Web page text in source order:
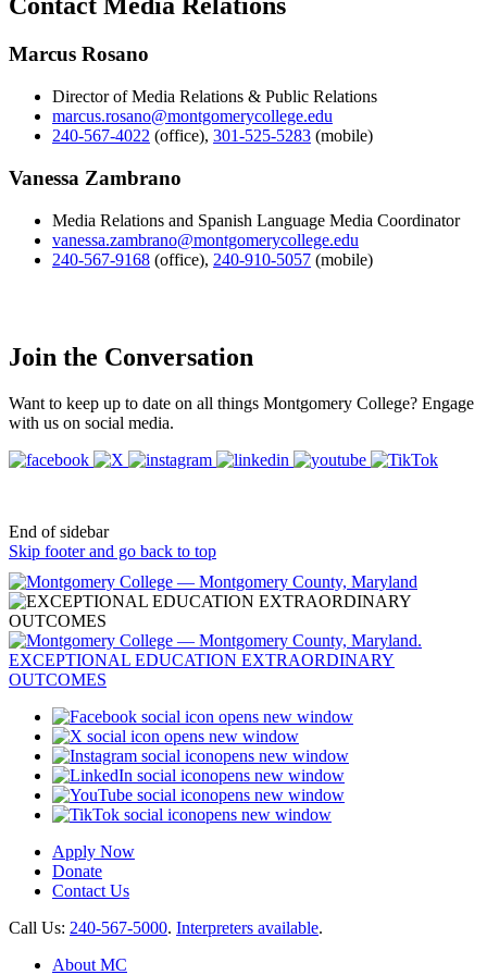
Contact Media Relations
Marcus Rosano
Director of Media Relations & Public Relations
marcus.rosano@montgomerycollege.edu
240-567-4022 (office), 301-525-5283 (mobile)
Vanessa Zambrano
Media Relations and Spanish Language Media Coordinator
vanessa.zambrano@montgomerycollege.edu
240-567-9168 (office), 240-910-5057 (mobile)
Join the Conversation
Want to keep up to date on all things Montgomery College? Engage
with us on social media.
End of sidebar
Skip footer and go back to top
opens new window
opens new window
opens new window
opens new window
opens new window
opens new window
Apply Now
Donate
Contact Us
Call Us: 240-567-5000. Interpreters available.
About MC